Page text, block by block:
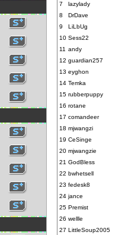
7
lazylady
8
DrDave
9
LiLbUg
10 Sess22
11 andy
12 guardian257
13 eyghon
14 Temka
15 rubberpuppy
16 rotane
17 comandeer
18 mjwangzi
19 CeSinge
20 mjwangzie
21 GodBless
22 bwhetsell
23 fedesk8
24 jance
25 Premist
26 wellle
27 LittleSoup2005